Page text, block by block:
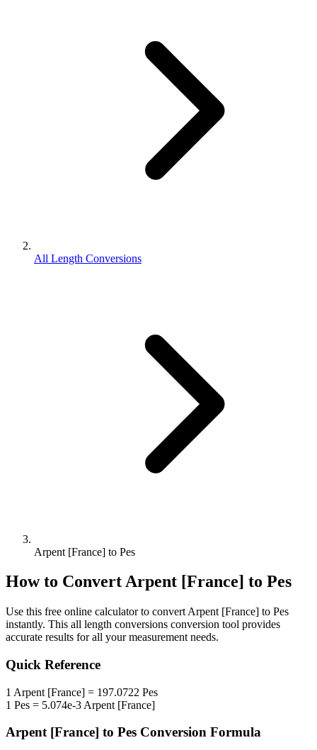
All Length Conversions
Arpent [France] to Pes
How to ConvertArpent [France] to Pes
Use this free online calculator to convert Arpent [France] to Pes
instantly. This all length conversions conversion tool provides
accurate results for all your measurement needs.
Quick Reference
1 Arpent [France] = 197.0722 Pes
1 Pes = 5.074e-3 Arpent [France]
Arpent [France] to Pes Conversion Formula